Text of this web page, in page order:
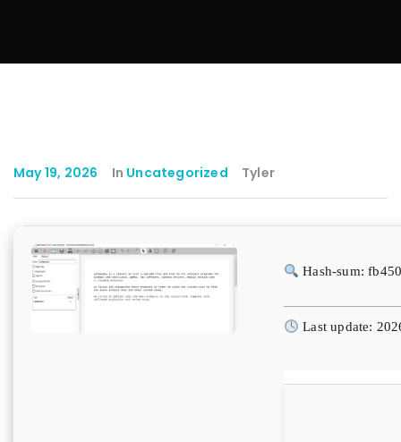
May 19, 2026 In Uncategorized Tyler
Hash-sum:
Last update: